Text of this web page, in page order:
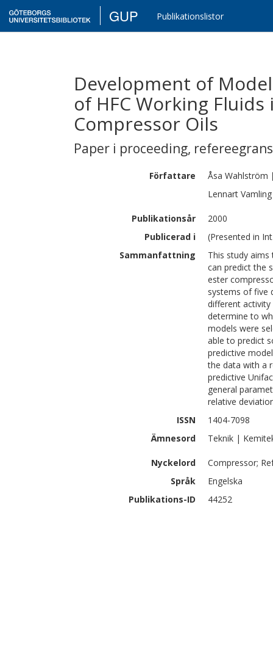
GUP Publikationslistor
Development of
of HFC Working
Compressor Oils
Paper i proceeding,
Författare Åsa Wahlström
Lennart Vamling
Publikationsår
2000
Publicerad i
(Presented in
Sammanfattning
This study
can predict the
ester
systems of five
different
determine to
models were
able to predict
predictive
the data with a
predictive
general
relative
ISSN
1404-7098
Ämnesord
Teknik |
Nyckelord
Compressor;
Språk
Engelska
Publikations-ID
44252